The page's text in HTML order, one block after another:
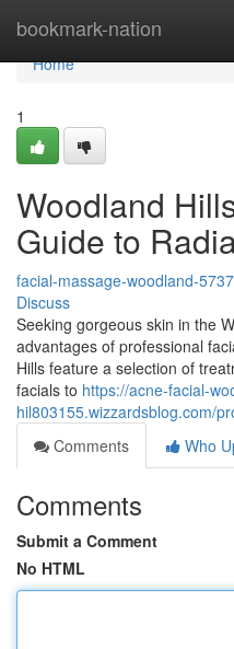
bookmark-nation
Home
Home
1
Woodland
Guide to
facial-massage-woodland-
Discuss
Seeking gorgeous skin in the
advantages of professional
Hills feature a selection of
facials to https://acne-facial-
hil803155.wizzardsblog.com/
Comments
Who
Comments
Submit a Comment
No HTML